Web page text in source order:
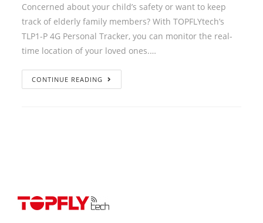
Concerned about your child’s safety or want to keep
track of elderly family members? With TOPFLYtech’s
TLP1-P 4G Personal Tracker, you can monitor the real-
time location of your loved ones.…
CONTINUE READING